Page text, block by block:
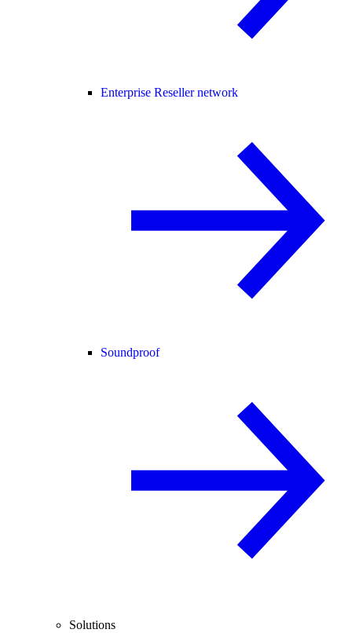
Enterprise Reseller network
Soundproof
Solutions